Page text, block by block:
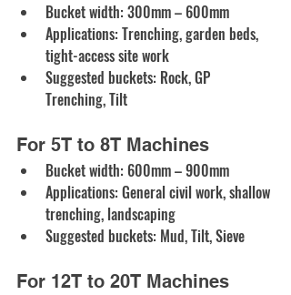
Bucket width: 300mm – 600mm
Applications: Trenching, garden beds,
tight-access site work
Suggested buckets: Rock, GP
Trenching, Tilt
For 5T to 8T Machines
Bucket width: 600mm – 900mm
Applications: General civil work, shallow
trenching, landscaping
Suggested buckets: Mud, Tilt, Sieve
For 12T to 20T Machines